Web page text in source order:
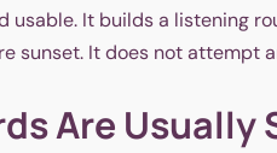
usable. It builds a listening
sunset. It does not attempt
Are Usually